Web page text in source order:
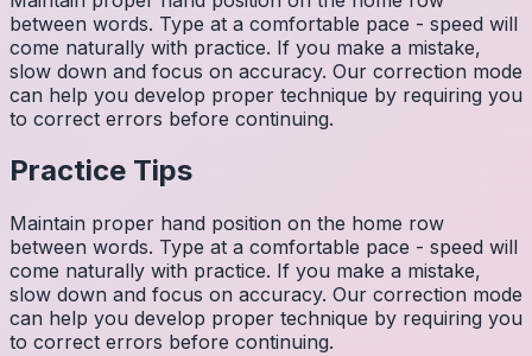
between words. Type at a comfortable pace - speed will
come naturally with practice. If you make a mistake,
slow down and focus on accuracy. Our correction mode
can help you develop proper technique by requiring you
to correct errors before continuing.
Practice Tips
Maintain proper hand position on the home row
between words. Type at a comfortable pace - speed will
come naturally with practice. If you make a mistake,
slow down and focus on accuracy. Our correction mode
can help you develop proper technique by requiring you
to correct errors before continuing.